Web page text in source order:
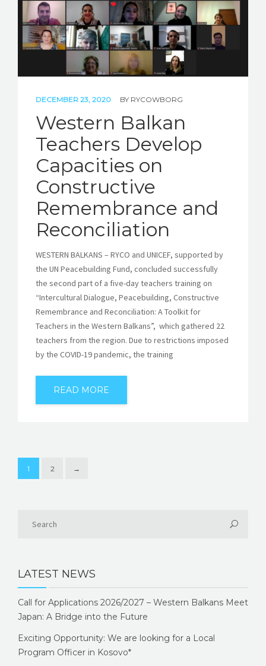
DECEMBER 23, 2020 BY RYCOWBORG
Western Balkan
Teachers Develop
Capacities on
Constructive
Remembrance and
Reconciliation
WESTERN BALKANS – RYCO and UNICEF, supported by
the UN Peacebuilding Fund, concluded successfully
the second part of a five-day teachers training on
“Intercultural Dialogue, Peacebuilding, Constructive
Remembrance and Reconciliation: A Toolkit for
Teachers in the Western Balkans”, which gathered 22
teachers from the region. Due to restrictions imposed
by the COVID-19 pandemic, the training
READ MORE
1 2 →
LATEST NEWS
Call for Applications 2026/2027 – Western Balkans Meet
Japan: A Bridge into the Future
Exciting Opportunity: We are looking for a Local
Program Officer in Kosovo*